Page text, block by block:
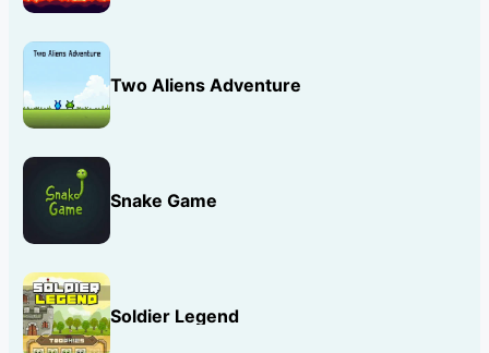
Two Aliens Adventure
Snake Game
Soldier Legend